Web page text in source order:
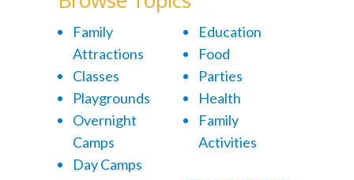
Family
Attractions
Classes
Playgrounds
Overnight
Camps
Day Camps
Education
Food
Parties
Health
Family
Activities